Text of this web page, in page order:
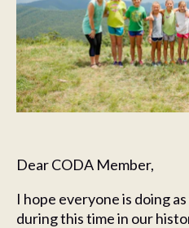
Dear CODA Member,
I hope everyone is doing
during this time in our